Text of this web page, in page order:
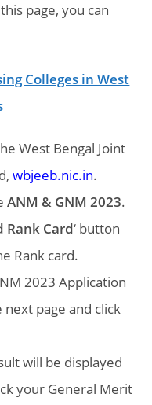
page, you can
Colleges in West
West Bengal Joint
wbjeeb.nic.in.
ANM & GNM 2023.
Rank Card‘ button
Rank card.
2023 Application
page and click
will be displayed
your General Merit